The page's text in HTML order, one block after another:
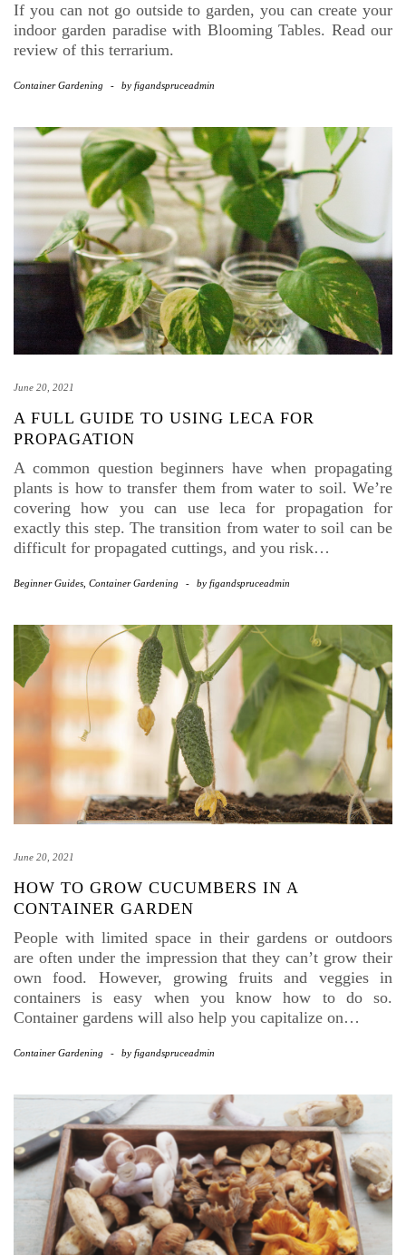
If you can not go outside to garden, you can create your
indoor garden paradise with Blooming Tables. Read our
review of this terrarium.
Container Gardening - by figandspruceadmin
June 20, 2021
A FULL GUIDE TO USING LECA FOR
PROPAGATION
A common question beginners have when propagating
plants is how to transfer them from water to soil. We’re
covering how you can use leca for propagation for
exactly this step. The transition from water to soil can be
difficult for propagated cuttings, and you risk…
Beginner Guides Container Gardening - by figandspruceadmin
June 20, 2021
HOW TO GROW CUCUMBERS IN A
CONTAINER GARDEN
People with limited space in their gardens or outdoors
are often under the impression that they can’t grow their
own food. However, growing fruits and veggies in
containers is easy when you know how to do so.
Container gardens will also help you capitalize on…
Container Gardening - by figandspruceadmin